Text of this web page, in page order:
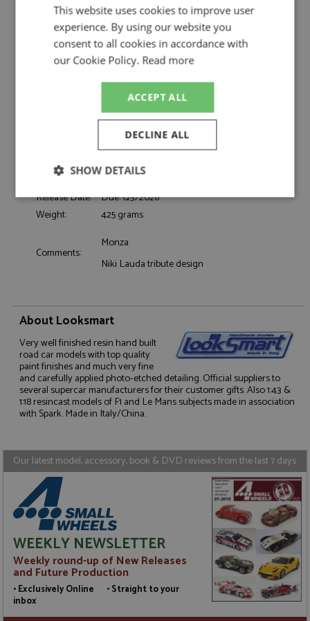
Description:
Charles Leclerc Helmet 4th Italy 2025 1:5
Catalogue#:
MRCLSHEL020
Product Type: Display
Scale:
1:5
Formula 1 or single seater
Leclerc C
Ferrari, UniCredit, Bitdefender, IBM, Peroni
0:0
Dates:
2025
Race/Position: 4th
Release Date: Due: Q3/2026
Weight:
425 grams
Comments:
Monza
Niki Lauda tribute design
About Looksmart
Very well finished resin hand built
road car models with top quality
paint finishes and much very fine
and carefully applied photo-etched detailing. Official suppliers to
several supercar manufacturers for their customer gifts. Also 1:43 &
1:18 resincast models of F1 and Le Mans subjects made in association
with Spark. Made in Italy/China.
Our latest model, accessory, book & DVD reviews from the last 7 days
WEEKLY NEWSLETTER
Weekly round-up of New Releases
and Future Production
• Exclusively Online • Straight to your
inbox
This website uses cookies to improve user
experience. By using our website you
consent to all cookies in accordance with
our Cookie Policy. Read more
ACCEPT ALL
DECLINE ALL
SHOW DETAILS
Strictly
necessary
Performance Targeting
Functionality
Strictly necessary
Performance
Targeting
Functionality
Strictly necessary cookies allow core website
functionality such as user login and account
Name
Provider/ Domain Expiration
Microsoft Corporation
www.grandprixmodels.com
Session